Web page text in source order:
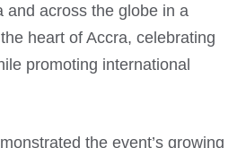
and across the globe in a
heart of Accra, celebrating
promoting international
the event’s growing